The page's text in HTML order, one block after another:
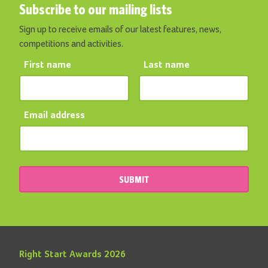
Subscribe to our mailing lists
Sign up to receive emails of our latest features, news,
competitions and activities.
First name Last name
Email address
SUBMIT
Right Start Awards 2026